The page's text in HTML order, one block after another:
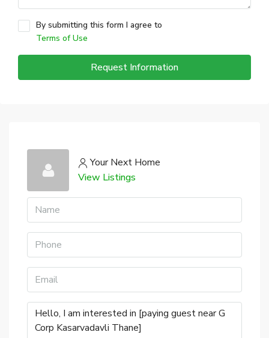
By submitting this form I agree to
Terms of Use
Request Information
Your Next Home
View Listings